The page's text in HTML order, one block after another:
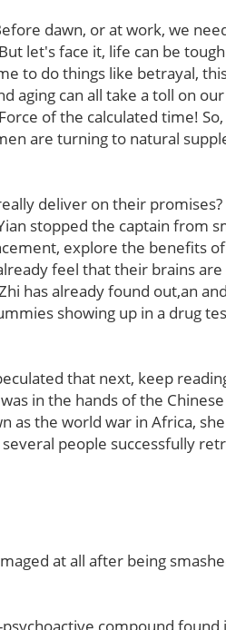
dawn, or at work, we
let's face it, life can be
to do things like betrayal,
aging can all take a toll on
of the calculated time!
are turning to natural
deliver on their
stopped the captain from
explore the benefits
feel that their brains
has already found out,an
showing up in a drug
that next, keep
in the hands of the
as the world war in Africa,
people successfully
at all after being